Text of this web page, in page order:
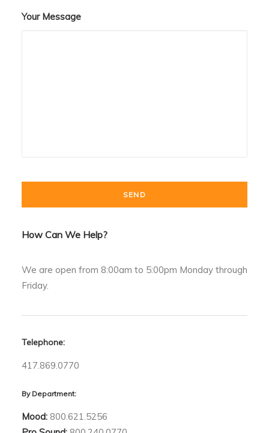
Your Message
How Can We Help?
We are open from 8:00am to 5:00pm Monday through
Friday.
Telephone:
417.869.0770
By Department:
Mood: 800.621.5256